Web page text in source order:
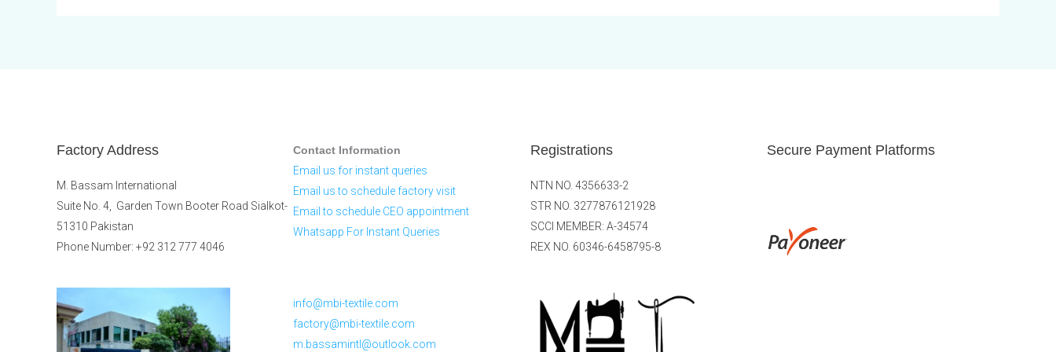
Factory Address
M. Bassam International
Suite No. 4, Garden Town Booter Road Sialkot-
51310 Pakistan
Phone Number: +92 312 777 4046
Contact Information
Email us for instant queries
Email us to schedule factory visit
Email to schedule CEO appointment
Whatsapp For Instant Queries
info@mbi-textile.com
factory@mbi-textile.com
m.bassamintl@outlook.com
Registrations
NTN NO. 4356633-2
STR NO. 3277876121928
SCCI MEMBER: A-34574
REX NO. 60346-6458795-8
Secure Payment Platforms